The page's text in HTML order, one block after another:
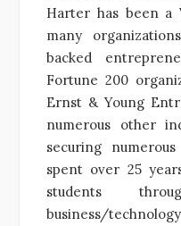
Harter has been a
many
backed
Fortune 200
Ernst & Young
numerous other
securing
spent over 25
students
business/